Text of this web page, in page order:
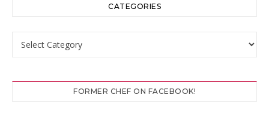
CATEGORIES
Categories
FORMER CHEF ON FACEBOOK!